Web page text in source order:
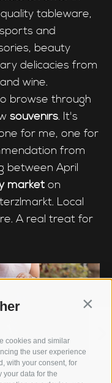
cookies and similar
the user experience
with your consent, for
your data for the
tableware,
and
beauty
delicacies from
wine.
browse through
souvenirs. It's
for me, one for
from
between April
market on
Local
A real treat for